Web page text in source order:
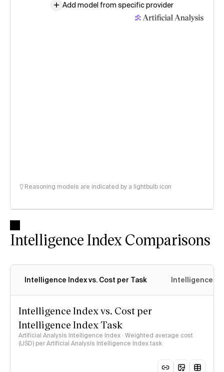
Add model from specific provider
Reasoning models are indicated by a lightbulb icon
Intelligence Index Comparisons
Intelligence Index vs. Cost per Task Intelligence
Intelligence Index vs. Cost per
Intelligence Index Task
Artificial Analysis Intelligence Index · Weighted average cost
(USD) per Artificial Analysis Intelligence Index task